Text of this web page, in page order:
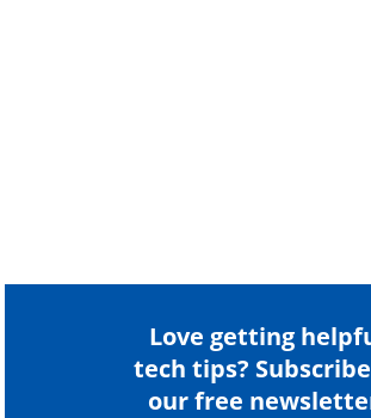
Love getting
tech tips?
our free